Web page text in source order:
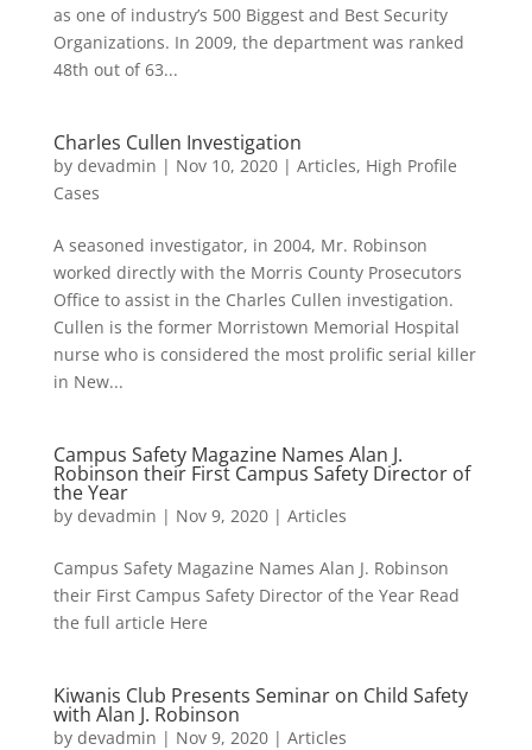
as one of industry’s 500 Biggest and Best Security
Organizations. In 2009, the department was ranked
48th out of 63...
Charles Cullen Investigation
by devadmin | Nov 10, 2020| Articles, High Profile
Cases
A seasoned investigator, in 2004, Mr. Robinson
worked directly with the Morris County Prosecutors
Office to assist in the Charles Cullen investigation.
Cullen is the former Morristown Memorial Hospital
nurse who is considered the most prolific serial killer
in New...
Campus Safety Magazine Names Alan J.
Robinson their First Campus Safety Director of
the Year
by devadmin | Nov 9, 2020| Articles
Campus Safety Magazine Names Alan J. Robinson
their First Campus Safety Director of the Year Read
the full article Here
Kiwanis Club Presents Seminar on Child Safety
with Alan J. Robinson
by devadmin | Nov 9, 2020| Articles